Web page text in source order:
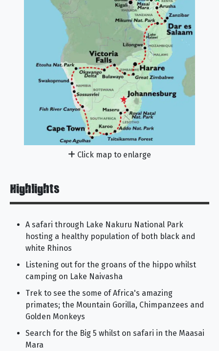
Click map to enlarge
Highlights
A safari through Lake Nakuru National Park
hosting a healthy population of both black and
white Rhinos
Listening out for the groans of the hippo whilst
camping on Lake Naivasha
Trek to see the some of Africa's amazing
primates; the Mountain Gorilla, Chimpanzees and
Golden Monkeys
Search for the Big 5 whilst on safari in the Maasai
Mara